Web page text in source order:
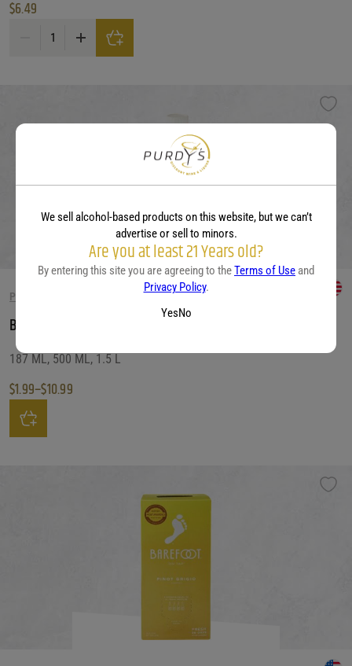
$6.49
Barefoot Cellars Bright & Breezy Pinot Grigio quantity
PINOT GRIGIO
Barefoot Cellars Pinot Grigio
187 ML, 500 ML, 1.5 L
$1.99–$10.99
Price range: $1.99 through $10.99
We sell alcohol-based products on this website, but we can’t
advertise or sell to minors.
Are you at least 21 Years old?
By entering this site you are agreeing to theTerms of Use and
Privacy Policy.
YesNo